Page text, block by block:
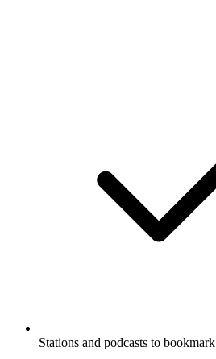
Stations and podcasts to bookmark